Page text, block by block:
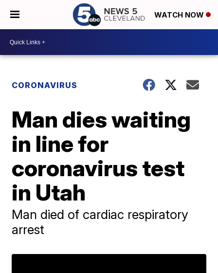
WATCH NOW
CORONAVIRUS
Man dies waiting
in line for
coronavirus test
in Utah
Man died of cardiac respiratory
arrest